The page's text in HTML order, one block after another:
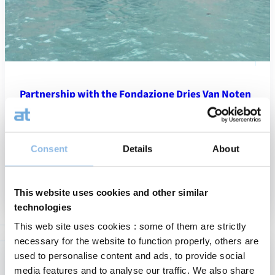
Consent Details About
This website uses cookies and other similar
technologies
This web site uses cookies : some of them are strictly
necessary for the website to function properly, others are
used to personalise content and ads, to provide social
media features and to analyse our traffic. We also share
Partnership with the Fondazione Dries Van Noten
On the occasion of its more than 35-year anniversary,
CapitalatWork is proud to announce its unique partnership with
the Fondazione Dries Van Noten. We support the transformation
13/05/2026
the
Van